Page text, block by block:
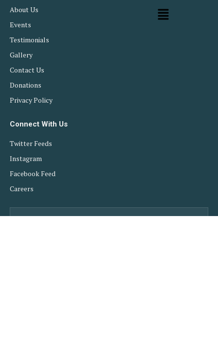
About Us
Events
Testimonials
Gallery
Contact Us
Donations
Privacy Policy
Connect With Us
Twitter Feeds
Instagram
Facebook Feed
Careers